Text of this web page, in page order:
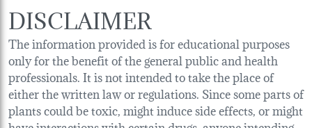
DISCLAIMER
The information provided is for educational purposes
only for the benefit of the general public and health
professionals. It is not intended to take the place of
either the written law or regulations. Since some parts of
plants could be toxic, might induce side effects, or might